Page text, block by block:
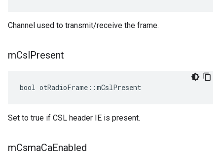
Channel used to transmit/receive the frame.
mCslPresent
bool otRadioFrame::mCslPresent
Set to true if CSL header IE is present.
mCsmaCaEnabled